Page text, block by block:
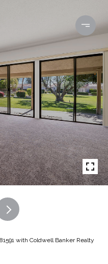
with Coldwell Banker Realty